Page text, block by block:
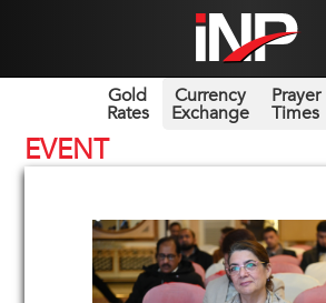
Gold
Rates
Currency
Exchange
Prayer
Times
EVENT